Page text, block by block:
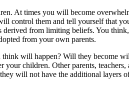
At times you will become
control them and tell yourself that
from limiting beliefs. You
from your own parents.
will happen? Will they become
your children. Other parents,
will not have the additional